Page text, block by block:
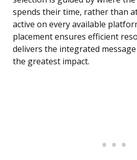
spends their time, rather than
active on every available
placement ensures efficient
delivers the integrated
the greatest impact.